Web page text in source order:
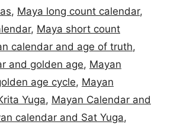
, Maya long count calendar,
, Maya short count
calendar and age of truth,
and golden age, Mayan
age cycle, Mayan
Yuga, Mayan Calendar and
calendar and Sat Yuga,